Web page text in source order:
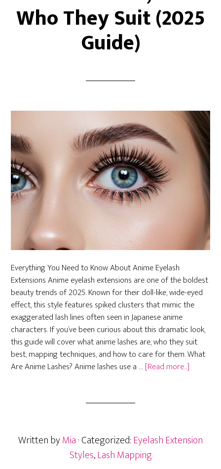
Who They Suit (2025
Guide)
Everything You Need to Know About Anime Eyelash
Extensions Anime eyelash extensions are one of the boldest
beauty trends of 2025. Known for their doll-like, wide-eyed
effect, this style features spiked clusters that mimic the
exaggerated lash lines often seen in Japanese anime
characters. If you’ve been curious about this dramatic look,
this guide will cover what anime lashes are, who they suit
best, mapping techniques, and how to care for them. What
Are Anime Lashes? Anime lashes use a … [Read more...]
and
Written byMia· Categorized:Eyelash Extension
Styles,Lash Mapping